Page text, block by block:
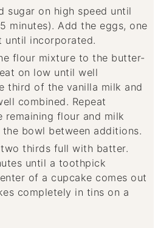
sugar on high speed until
minutes). Add the eggs, one
until incorporated.
flour mixture to the butter-
on low until well
third of the vanilla milk and
combined. Repeat
remaining flour and milk
bowl between additions.
thirds full with batter.
until a toothpick
of a cupcake comes out
completely in tins on a